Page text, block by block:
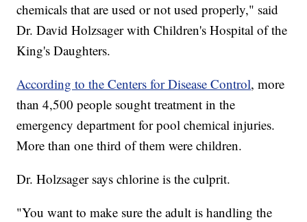
chemicals that are used or not used properly," said
Dr. David Holzsager with Children's Hospital of the
King's Daughters.
According to the Centers for Disease Control, more
than 4,500 people sought treatment in the
emergency department for pool chemical injuries.
More than one third of them were children.
Dr. Holzsager says chlorine is the culprit.
"You want to make sure the adult is handling the